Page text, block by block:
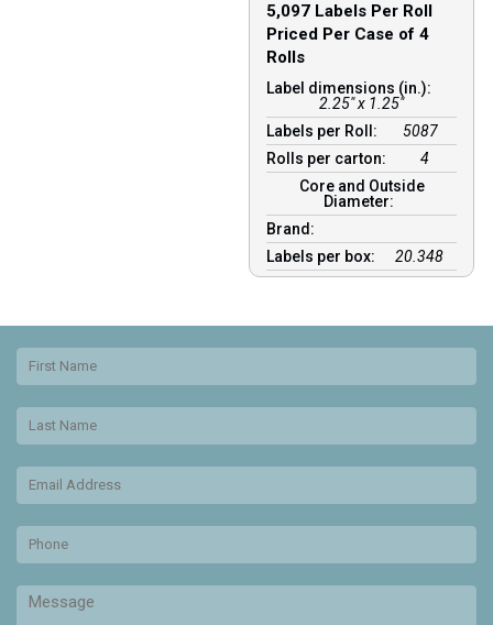
5,097 Labels Per Roll
Priced Per Case of 4
Rolls
Label dimensions (in.):
2.25" x 1.25"
Labels per Roll:
5087
Rolls per carton:
4
Core and Outside
Diameter:
Brand:
Labels per box:
20.348